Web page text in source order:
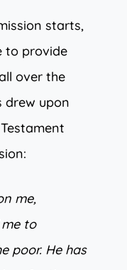
starts,
to provide
over the
drew upon
me,
to
poor. He has